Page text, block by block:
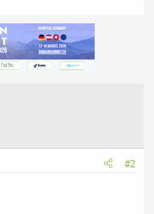
#2